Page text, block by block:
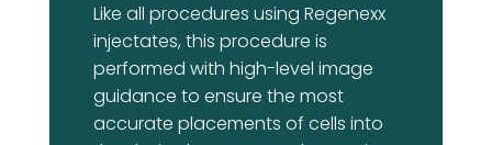
Like all procedures using Regenexx
injectates, this procedure is
performed with high-level image
guidance to ensure the most
accurate placements of cells into